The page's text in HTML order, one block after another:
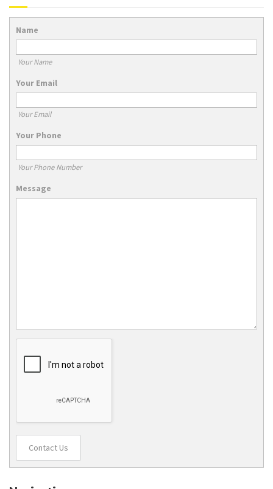
Name
Your Name
Your Email
Your Email
Your Phone
Your Phone Number
Message
Contact Us